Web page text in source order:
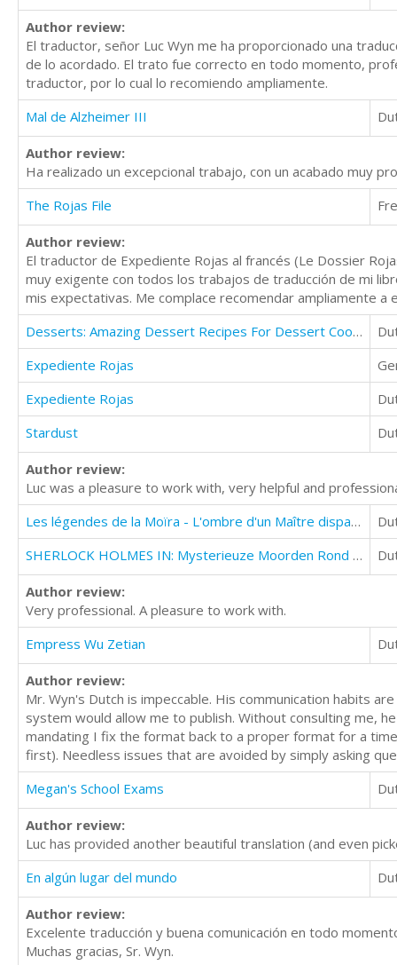
Author review:
El traductor, señor Luc Wyn me ha proporcionado una
de lo acordado. El trato fue correcto en todo momento,
traductor, por lo cual lo recomiendo ampliamente.
Mal de Alzheimer III
Author review:
Ha realizado un excepcional trabajo, con un acabado muy
The Rojas File
Author review:
El traductor de Expediente Rojas al francés (Le Dossier
muy exigente con todos los trabajos de traducción de mi
mis expectativas. Me complace recomendar ampliamente a
Desserts: Amazing Dessert Recipes For Dessert Cooking, Dessert Cups Cookbook
Expediente Rojas
Expediente Rojas
Stardust
Author review:
Luc was a pleasure to work with, very helpful and
Les légendes de la Moïra - L'ombre d'un Maître disparu [Saison 1, épisode 1]
SHERLOCK HOLMES IN: Mysterieuze Moorden Rond De Fluitende Taveerne
Author review:
Very professional. A pleasure to work with.
Empress Wu Zetian
Author review:
Mr. Wyn's Dutch is impeccable. His communication habits
system would allow me to publish. Without consulting me,
mandating I fix the format back to a proper format for a
first). Needless issues that are avoided by simply asking
Megan's School Exams
Author review:
Luc has provided another beautiful translation (and even
En algún lugar del mundo
Author review:
Excelente traducción y buena comunicación en todo
Muchas gracias, Sr. Wyn.